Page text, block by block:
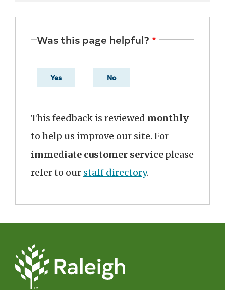
Was this page helpful?
Yes No
This feedback is reviewed monthly
to help us improve our site. For
immediate customer service please
refer to our staff directory.